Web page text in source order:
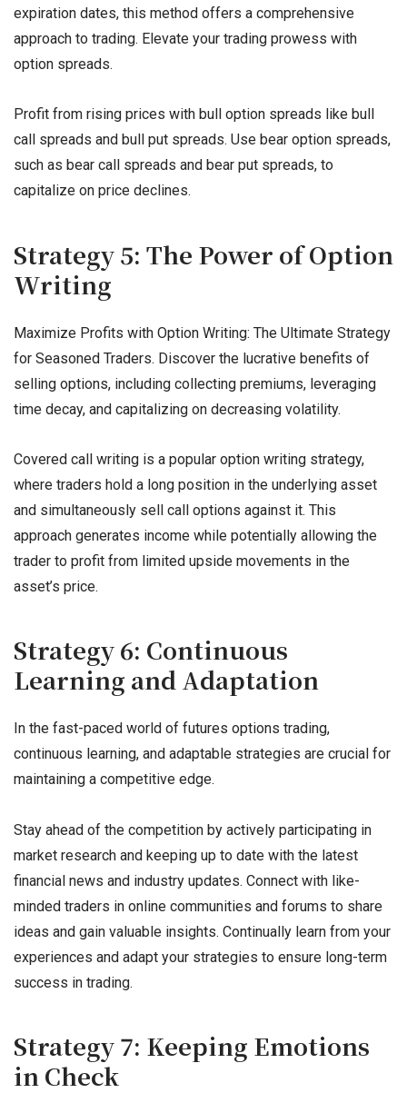
expiration dates, this method offers a comprehensive
approach to trading. Elevate your trading prowess with
option spreads.
Profit from rising prices with bull option spreads like bull
call spreads and bull put spreads. Use bear option spreads,
such as bear call spreads and bear put spreads, to
capitalize on price declines.
Strategy 5: The Power of Option
Writing
Maximize Profits with Option Writing: The Ultimate Strategy
for Seasoned Traders. Discover the lucrative benefits of
selling options, including collecting premiums, leveraging
time decay, and capitalizing on decreasing volatility.
Covered call writing is a popular option writing strategy,
where traders hold a long position in the underlying asset
and simultaneously sell call options against it. This
approach generates income while potentially allowing the
trader to profit from limited upside movements in the
asset’s price.
Strategy 6: Continuous
Learning and Adaptation
In the fast-paced world of futures options trading,
continuous learning, and adaptable strategies are crucial for
maintaining a competitive edge.
Stay ahead of the competition by actively participating in
market research and keeping up to date with the latest
financial news and industry updates. Connect with like-
minded traders in online communities and forums to share
ideas and gain valuable insights. Continually learn from your
experiences and adapt your strategies to ensure long-term
success in trading.
Strategy 7: Keeping Emotions
in Check